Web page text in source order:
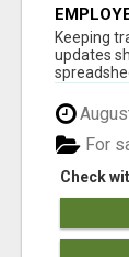
Keeping
updates
Check
For